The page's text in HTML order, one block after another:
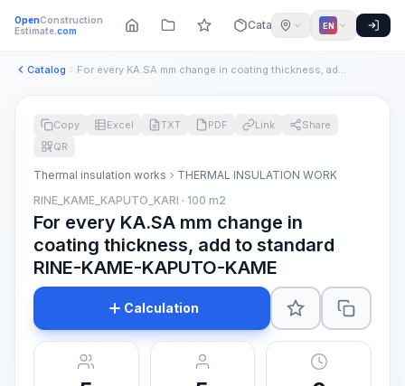
OpenConstruction
Estimate.com Catalog EN
Catalog For every KA.SA mm change in coating thickness, add to stand...
Copy Excel TXT PDF Link
Share
QR
Thermal insulation works
THERMAL INSULATION WORK
RINE_KAME_KAPUTO_KARI · 100 m2
For every KA.SA mm change in
coating thickness, add to standard
RINE-KAME-KAPUTO-KAME
Calculation